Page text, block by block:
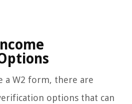
a W2 form, there are
options that can